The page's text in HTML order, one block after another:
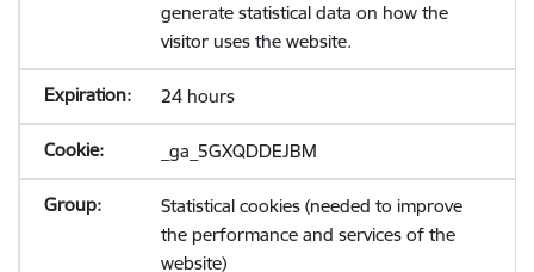
generate statistical data on how the
visitor uses the website.
24 hours
_ga_5GXQDDEJBM
Statistical cookies (needed to improve
the performance and services of the
website)